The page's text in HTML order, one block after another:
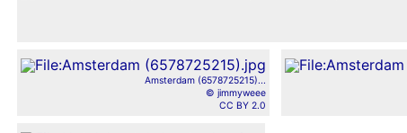
Amsterdam (6578725215)...
© jimmyweee
CC BY 2.0